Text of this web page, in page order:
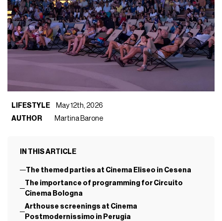
LIFESTYLE
May 12th, 2026
AUTHOR
Martina Barone
IN THIS ARTICLE
The themed parties at Cinema Eliseo in Cesena
The importance of programming for Circuito
Cinema Bologna
Arthouse screenings at Cinema
Postmodernissimo in Perugia